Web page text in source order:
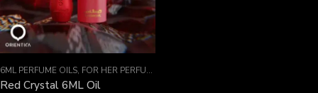
6ML PERFUME OILS, FOR HER PERFUMES
Red Crystal 6ML Oil